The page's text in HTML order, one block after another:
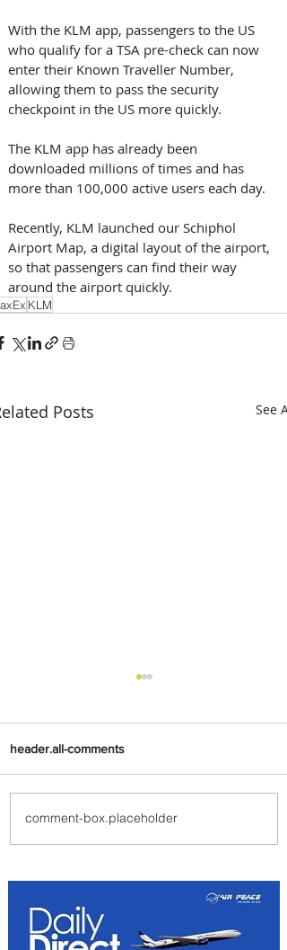
With the KLM app, passengers to the US
who qualify for a TSA pre-check can now
enter their Known Traveller Number,
allowing them to pass the security
checkpoint in the US more quickly.
The KLM app has already been
downloaded millions of times and has
more than 100,000 active users each day.
Recently, KLM launched our Schiphol
Airport Map, a digital layout of the airport,
so that passengers can find their way
around the airport quickly.
KLM
Posts See All
PaxEx: Delta and DraftKings
Bring Sports Fandom to New
header.all-comments
comment-box.placeholder